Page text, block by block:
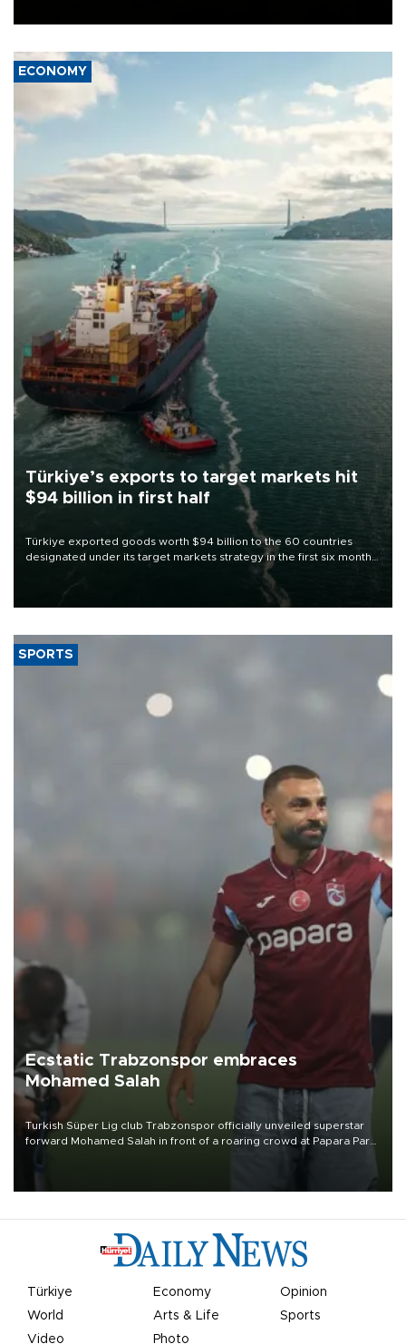
ECONOMY
Türkiye’s exports to target markets hit
$94 billion in first half
Türkiye exported goods worth $94 billion to the 60 countries
designated under its target markets strategy in the first six months
of 2026, as part of efforts to diversify export destinations and
SPORTS
Ecstatic Trabzonspor embraces
Mohamed Salah
Turkish Süper Lig club Trabzonspor officially unveiled superstar
forward Mohamed Salah in front of a roaring crowd at Papara Park
Türkiye Economy
Opinion
World
Arts & Life
Sports
Video
Photo